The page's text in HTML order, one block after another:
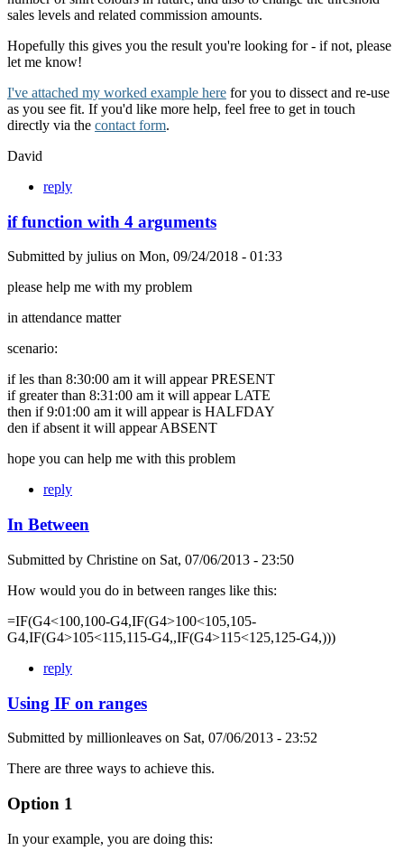
sales levels and related commission amounts.
Hopefully this gives you the result you're looking for - if not, please
let me know!
I've attached my worked example here for you to dissect and re-use
as you see fit. If you'd like more help, feel free to get in touch
directly via the contact form.
David
reply
if function with 4 arguments
Submitted by julius on Mon, 09/24/2018 - 01:33
please help me with my problem
in attendance matter
scenario:
if les than 8:30:00 am it will appear PRESENT
if greater than 8:31:00 am it will appear LATE
then if 9:01:00 am it will appear is HALFDAY
den if absent it will appear ABSENT
hope you can help me with this problem
reply
In Between
Submitted by Christine on Sat, 07/06/2013 - 23:50
How would you do in between ranges like this:
=IF(G4<100,100-G4,IF(G4>100<105,105-
G4,IF(G4>105<115,115-G4,,IF(G4>115<125,125-G4,)))
reply
Using IF on ranges
Submitted by millionleaves on Sat, 07/06/2013 - 23:52
There are three ways to achieve this.
Option 1
In your example, you are doing this: